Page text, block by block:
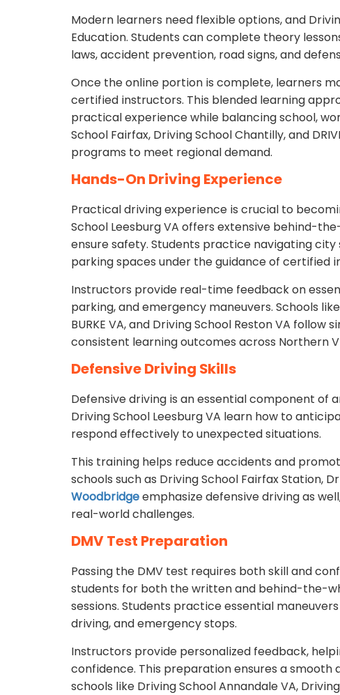
Modern learners need flexible options, and
Education. Students can complete theory
laws, accident prevention, road signs, and
Once the online portion is complete, learners
certified instructors. This blended learning
practical experience while balancing school,
School Fairfax, Driving School Chantilly, and
programs to meet regional demand.
Hands-On Driving Experience
Practical driving experience is crucial to
School Leesburg VA offers extensive behind-
ensure safety. Students practice navigating
parking spaces under the guidance of certified
Instructors provide real-time feedback on
parking, and emergency maneuvers. Schools like
BURKE VA, and Driving School Reston VA
consistent learning outcomes across Northern
Defensive Driving Skills
Defensive driving is an essential component of
Driving School Leesburg VA learn how to
respond effectively to unexpected situations.
This training helps reduce accidents and
schools such as Driving School Fairfax Station,
Woodbridgeemphasize defensive driving as
real-world challenges.
DMV Test Preparation
Passing the DMV test requires both skill and
students for both the written and behind-the-
sessions. Students practice essential
driving, and emergency stops.
Instructors provide personalized feedback,
confidence. This preparation ensures a smooth
schools like Driving School Annandale VA,